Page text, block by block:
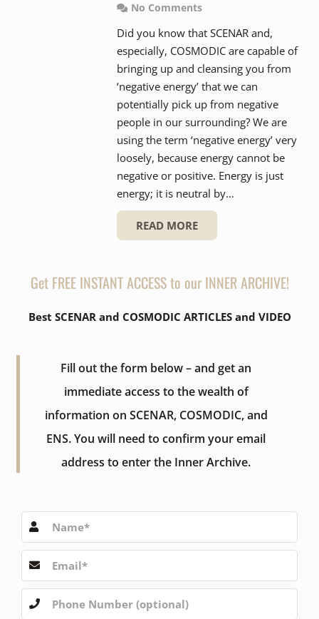
No Comments
Did you know that SCENAR and,
especially, COSMODIC are capable of
bringing up and cleansing you from
‘negative energy’ that we can
potentially pick up from negative
people in our surrounding? We are
using the term ‘negative energy’ very
loosely, because energy cannot be
negative or positive. Energy is just
energy; it is neutral by…
READ MORE
Get FREE INSTANT ACCESS to our INNER ARCHIVE!
Best SCENAR and COSMODIC ARTICLES and VIDEO
Fill out the form below – and get an
immediate access to the wealth of
information on SCENAR, COSMODIC, and
ENS. You will need to confirm your email
address to enter the Inner Archive.